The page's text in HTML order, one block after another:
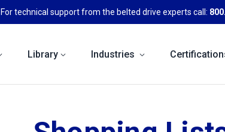
For technical support from the belted drive experts call:
Library Industries